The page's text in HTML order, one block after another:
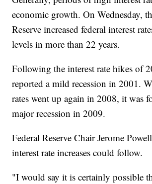
economic growth. On Wednesday,
Reserve increased federal interest
levels in more than 22 years.
Following the interest rate hikes of
reported a mild recession in 2001.
rates went up again in 2008, it was
major recession in 2009.
Federal Reserve Chair Jerome
interest rate increases could follow.
"I would say it is certainly possible